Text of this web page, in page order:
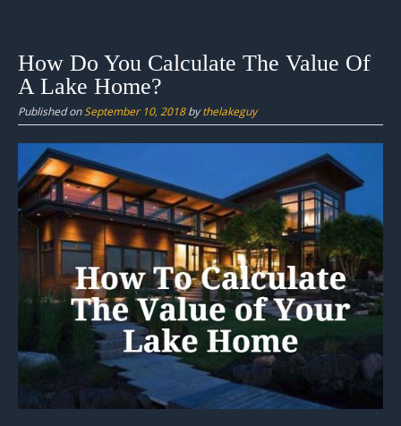
content
How Do You Calculate The Value Of
A Lake Home?
Published on September 10, 2018bythelakeguy